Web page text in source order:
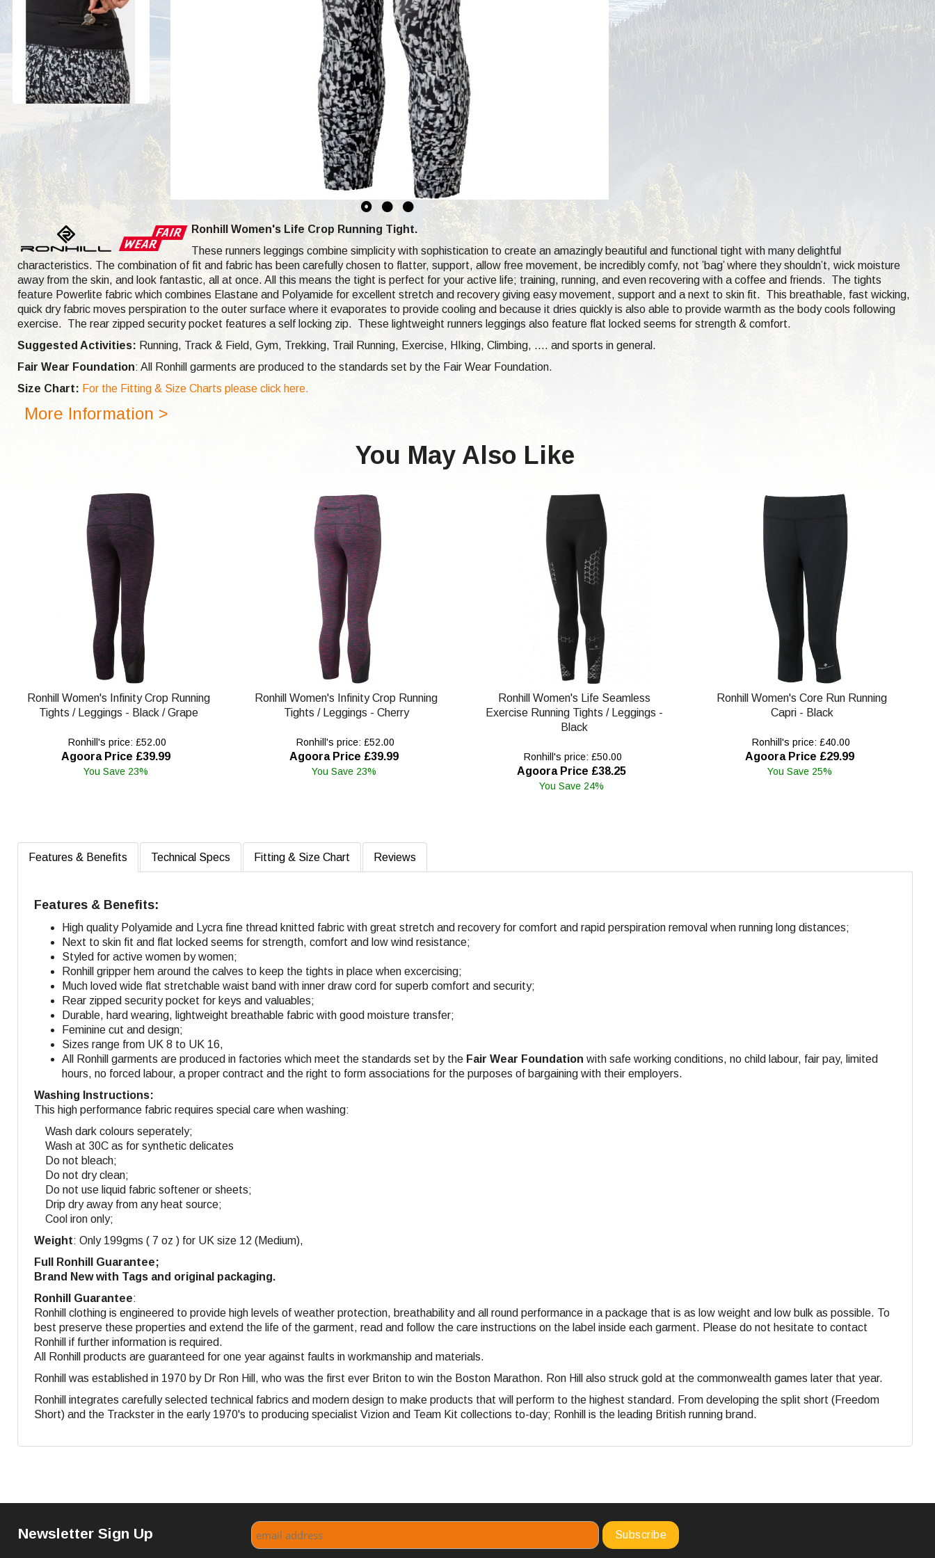
Ronhill Women's Life Crop Running Tight.
These runners leggings combine simplicity with sophistication to create an amazingly beautiful and functional tight with many delightful
characteristics. The combination of fit and fabric has been carefully chosen to flatter, support, allow free movement, be incredibly comfy, not ’bag’ where they shouldn’t, wick moisture
away from the skin, and look fantastic, all at once. All this means the tight is perfect for your active life; training, running, and even recovering with a coffee and friends. The tights
feature Powerlite fabric which combines Elastane and Polyamide for excellent stretch and recovery giving easy movement, support and a next to skin fit. This breathable, fast wicking,
quick dry fabric moves perspiration to the outer surface where it evaporates to provide cooling and because it dries quickly is also able to provide warmth as the body cools following
exercise. The rear zipped security pocket features a self locking zip. These lightweight runners leggings also feature flat locked seems for strength & comfort.
Suggested Activities: Running, Track & Field, Gym, Trekking, Trail Running, Exercise, HIking, Climbing, .... and sports in general.
Fair Wear Foundation: All Ronhill garments are produced to the standards set by the Fair Wear Foundation.
Size Chart: For the Fitting & Size Charts please click here.
More Information >
You May Also Like
Ronhill Women's Infinity Crop Running
Tights / Leggings - Black / Grape
Ronhill's price: £52.00
Agoora Price £39.99
You Save 23%
Ronhill Women's Infinity Crop Running
Tights / Leggings - Cherry
Ronhill's price: £52.00
Agoora Price £39.99
You Save 23%
Ronhill Women's Life Seamless
Exercise Running Tights / Leggings -
Black
Ronhill's price: £50.00
Agoora Price £38.25
You Save 24%
Ronhill Women's Core Run Running
Capri - Black
Ronhill's price: £40.00
Agoora Price £29.99
You Save 25%
Features & Benefits Technical Specs Fitting & Size Chart Reviews
Features & Benefits:
High quality Polyamide and Lycra fine thread knitted fabric with great stretch and recovery for comfort and rapid perspiration removal when running long distances;
Next to skin fit and flat locked seems for strength, comfort and low wind resistance;
Styled for active women by women;
Ronhill gripper hem around the calves to keep the tights in place when excercising;
Much loved wide flat stretchable waist band with inner draw cord for superb comfort and security;
Rear zipped security pocket for keys and valuables;
Durable, hard wearing, lightweight breathable fabric with good moisture transfer;
Feminine cut and design;
Sizes range from UK 8 to UK 16,
All Ronhill garments are produced in factories which meet the standards set by the Fair Wear Foundation with safe working conditions, no child labour, fair pay, limited
hours, no forced labour, a proper contract and the right to form associations for the purposes of bargaining with their employers.
Washing Instructions:
This high performance fabric requires special care when washing:
Wash dark colours seperately;
Wash at 30C as for synthetic delicates
Do not bleach;
Do not dry clean;
Do not use liquid fabric softener or sheets;
Drip dry away from any heat source;
Cool iron only;
Weight: Only 199gms ( 7 oz ) for UK size 12 (Medium),
Full Ronhill Guarantee;
Brand New with Tags and original packaging.
Ronhill Guarantee:
Ronhill clothing is engineered to provide high levels of weather protection, breathability and all round performance in a package that is as low weight and low bulk as possible. To
best preserve these properties and extend the life of the garment, read and follow the care instructions on the label inside each garment. Please do not hesitate to contact
Ronhill if further information is required.
All Ronhill products are guaranteed for one year against faults in workmanship and materials.
Ronhill was established in 1970 by Dr Ron Hill, who was the first ever Briton to win the Boston Marathon. Ron Hill also struck gold at the commonwealth games later that year.
Ronhill integrates carefully selected technical fabrics and modern design to make products that will perform to the highest standard. From developing the split short (Freedom
Short) and the Trackster in the early 1970's to producing specialist Vizion and Team Kit collections to-day; Ronhill is the leading British running brand.
Newsletter Sign Up